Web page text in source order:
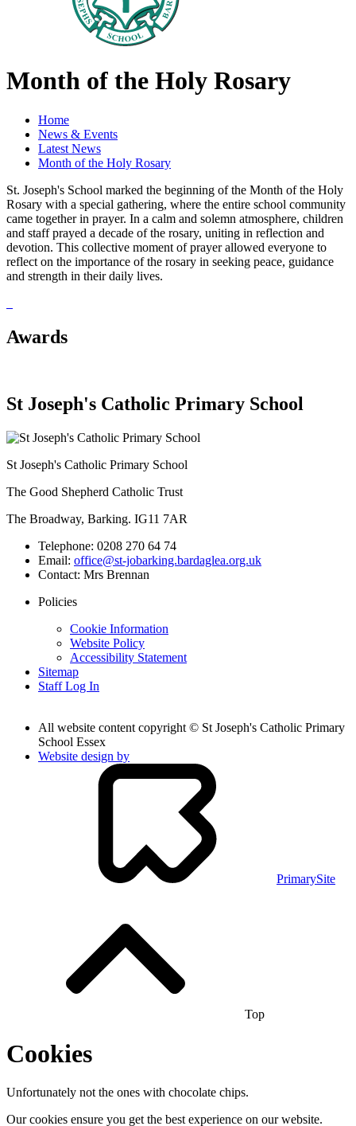
Month of the Holy Rosary
Home
News & Events
Latest News
Month of the Holy Rosary
St. Joseph's School marked the beginning of the Month of the Holy
Rosary with a special gathering, where the entire school community
came together in prayer. In a calm and solemn atmosphere, children
and staff prayed a decade of the rosary, uniting in reflection and
devotion. This collective moment of prayer allowed everyone to
reflect on the importance of the rosary in seeking peace, guidance
and strength in their daily lives.
Awards
St Joseph's Catholic Primary School
St Joseph's Catholic Primary School
The Good Shepherd Catholic Trust
The Broadway, Barking. IG11 7AR
Telephone: 0208 270 64 74
Email: office@st-jobarking.bardaglea.org.uk
Contact: Mrs Brennan
Policies
Cookie Information
Website Policy
Accessibility Statement
Sitemap
Staff Log In
All website content copyright © St Joseph's Catholic Primary
School Essex
Website design by
PrimarySite
Top
Cookies
Unfortunately not the ones with chocolate chips.
Our cookies ensure you get the best experience on our website.